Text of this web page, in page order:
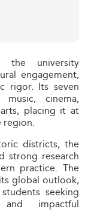
the university
engagement,
rigor. Its seven
cinema,
placing it at
region.
districts, the
strong research
practice. The
global outlook,
seeking
impactful